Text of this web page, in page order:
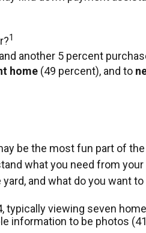
1
another 5 percent
home(49 percent), and to
be the most fun part of
what you need from
and what do you want
viewing seven
information to be photos